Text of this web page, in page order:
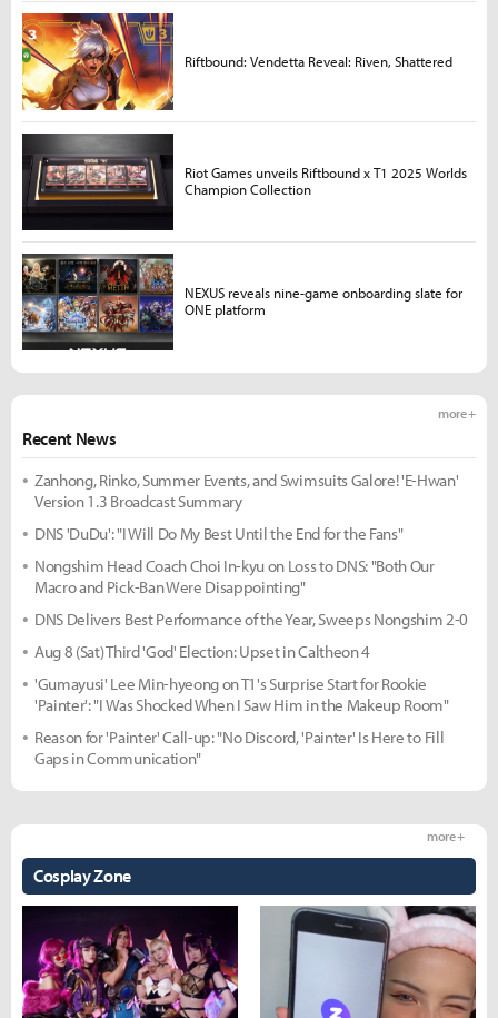
Recent News
more +
Zanhong, Rinko, Summer Events, and Swimsuits Galore! 'E-Hwan'
Version 1.3 Broadcast Summary
DNS 'DuDu': "I Will Do My Best Until the End for the Fans"
Nongshim Head Coach Choi In-kyu on Loss to DNS: "Both Our
Macro and Pick-Ban Were Disappointing"
DNS Delivers Best Performance of the Year, Sweeps Nongshim 2-0
Aug 8 (Sat) Third 'God' Election: Upset in Caltheon 4
'Gumayusi' Lee Min-hyeong on T1's Surprise Start for Rookie
'Painter': "I Was Shocked When I Saw Him in the Makeup Room"
Reason for 'Painter' Call-up: "No Discord, 'Painter' Is Here to Fill
Gaps in Communication"
Cosplay Zone
more +
Riftbound: Vendetta Reveal: Riven, Shattered
Riot Games unveils Riftbound x T1 2025 Worlds
Champion Collection
NEXUS reveals nine-game onboarding slate for
ONE platform